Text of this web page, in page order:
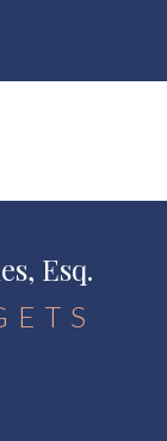
Esq.